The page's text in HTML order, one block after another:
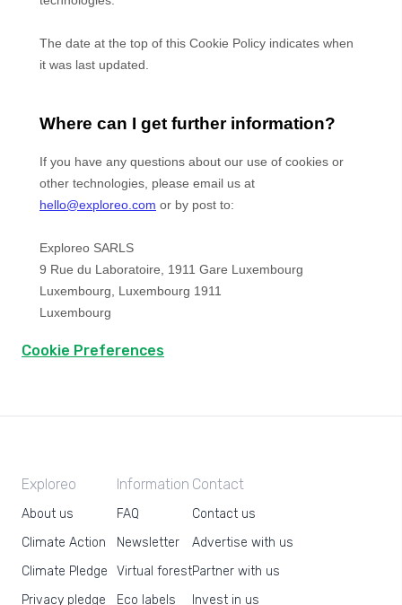
Cookie Preferences
Exploreo
About us
Climate Action
Climate Pledge
Privacy pledge
Information
FAQ
Newsletter
Virtual forest
Eco labels
Contact
Contact us
Advertise with us
Partner with us
Invest in us